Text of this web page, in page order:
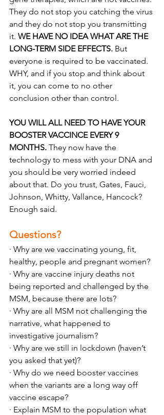
They do not stop you catching the virus
and they do not stop you transmitting
it. WE HAVE NO IDEA WHAT ARE THE
LONG-TERM SIDE EFFECTS. But
everyone is required to be vaccinated.
WHY, and if you stop and think about
it, you can come to no other
conclusion other than control.
YOU WILL ALL NEED TO HAVE YOUR
BOOSTER VACCINCE EVERY 9
MONTHS. They now have the
technology to mess with your DNA and
you should be very worried indeed
about that. Do you trust, Gates, Fauci,
Johnson, Whitty, Vallance, Hancock?
Enough said.
Questions?
· Why are we vaccinating young, fit,
healthy, people and pregnant women?
· Why are vaccine injury deaths not
being reported and challenged by the
MSM, because there are lots?
· Why are all MSM not challenging the
narrative, what happened to
investigative journalism?
· Why are we still in lockdown (haven’t
you asked that yet)?
· Why do we need booster vaccines
when the variants are a long way off
vaccine escape?
· Explain MSM to the population what